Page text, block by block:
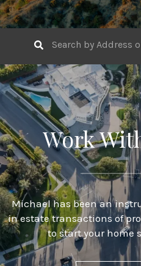
Work
Michael has been an
in estate transactions of
to start your home